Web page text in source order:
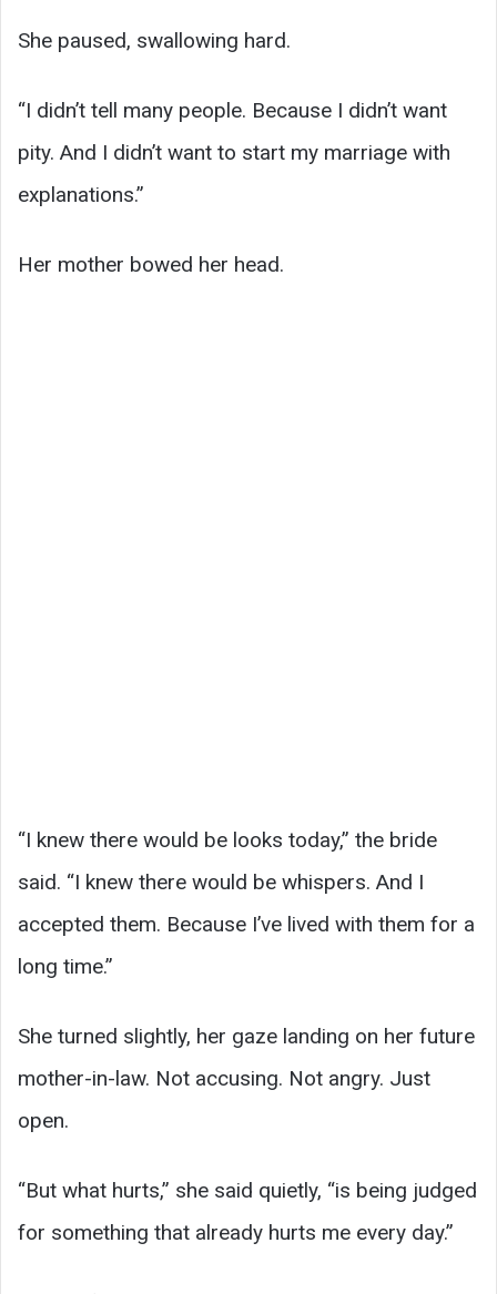
She paused, swallowing hard.
“I didn’t tell many people. Because I didn’t want
pity. And I didn’t want to start my marriage with
explanations.”
Her mother bowed her head.
“I knew there would be looks today,” the bride
said. “I knew there would be whispers. And I
accepted them. Because I’ve lived with them for a
long time.”
She turned slightly, her gaze landing on her future
mother-in-law. Not accusing. Not angry. Just
open.
“But what hurts,” she said quietly, “is being judged
for something that already hurts me every day.”